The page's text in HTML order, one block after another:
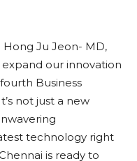
Ju Jeon- MD,
expand our innovation
Business
not just a new
technology right
is ready to